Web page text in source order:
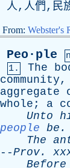
人,人們,民
From: Webster's
Peo·ple
1.
The
community,
aggregate
whole ; a
Unto
people be .
The
--Prov.
Before